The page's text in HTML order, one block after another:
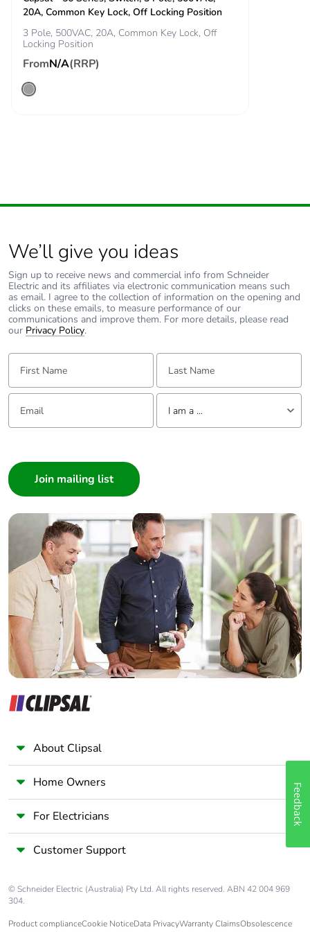
Carbon footprint of
the end-of-life
phase [c1 to c4]
1 kg CO2 eq.
Pvc free
saved and avoided
Removable battery N/A
Total lifecycle
carbon footprint
5.698280262572985
Average
percentage of
recycled metal
Packaging made
with recycled
Yes
Packaging without
single use plastic
Pvc free No
End of life manual
availability
Take-back No
Warranty (in
months)
18
20A, Common Key Lock, Off Locking Position
3 Pole, 500VAC, 20A, Common Key Lock, Off
Locking Position
FromN/A(RRP)
We’ll give you ideas
Sign up to receive news and commercial info from Schneider
Electric and its affiliates via electronic communication means such
as email. I agree to the collection of information on the opening and
clicks on these emails, to measure performance of our
communications and improve them. For more details, please read
our Privacy Policy.
First Name: Last Name:
Email: Tell us about yourself
I am a ...
Builder
Home Automation expert
Electrician
Wholesaler
Panelbuilder
About Clipsal
Home Owners
For Electricians
Customer Support
© Schneider Electric (Australia) Pty Ltd. All rights reserved. ABN 42 004 969
304.
Product complianceCookie NoticeData PrivacyWarranty ClaimsObsolescence
Feedback